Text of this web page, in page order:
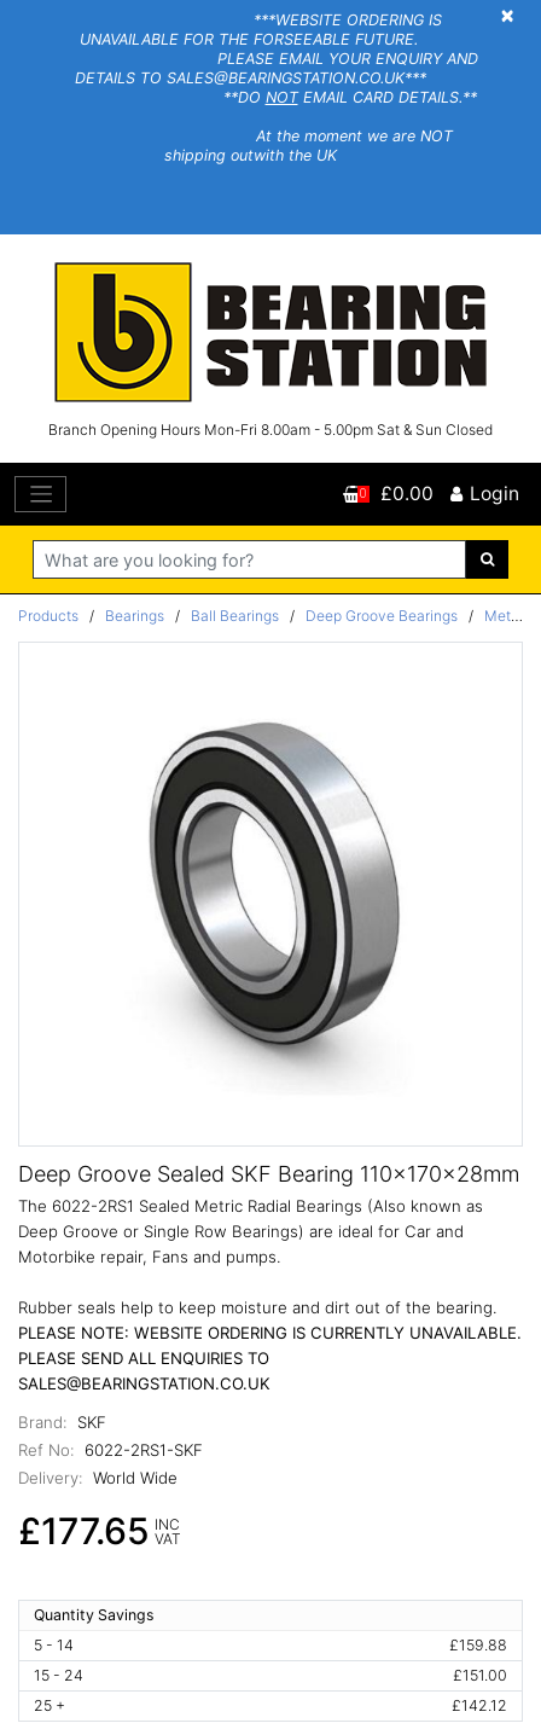
×
***WEBSITE ORDERING IS
UNAVAILABLE FOR THE FORSEEABLE FUTURE.
PLEASE EMAIL YOUR ENQUIRY AND
DETAILS TO SALES@BEARINGSTATION.CO.UK***
**DO NOTEMAIL CARD DETAILS.**
At the moment we are NOT
shipping outwith the UK
Branch Opening Hours Mon-Fri 8.00am - 5.00pm Sat & Sun Closed
Search
0 £0.00 Login
Products / Bearings / Ball Bearings / Deep Groove Bearings / Metric
Deep Groove Sealed SKF Bearing 110x170x28mm
The 6022-2RS1 Sealed Metric Radial Bearings (Also known as
Deep Groove or Single Row Bearings) are ideal for Car and
Motorbike repair, Fans and pumps.
Rubber seals help to keep moisture and dirt out of the bearing.
PLEASE NOTE: WEBSITE ORDERING IS CURRENTLY UNAVAILABLE.
PLEASE SEND ALL ENQUIRIES TO
SALES@BEARINGSTATION.CO.UK
Brand:
SKF
Ref No:
6022-2RS1-SKF
Delivery: World Wide
£177.65 INC
VAT
Quantity Savings
5 - 14
£159.88
15 - 24
£151.00
25 +
£142.12